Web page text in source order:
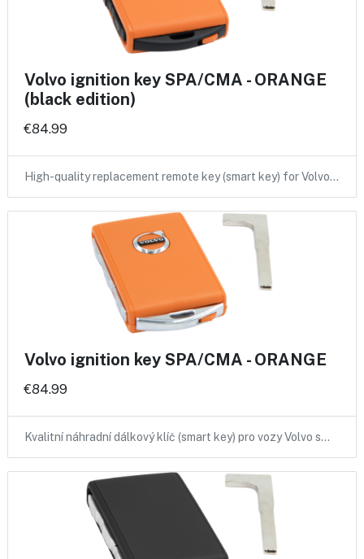
Volvo ignition key SPA/CMA - ORANGE
(black edition)
€84.99
High-quality replacement remote key (smart key) for Volvo…
Volvo ignition key SPA/CMA - ORANGE
€84.99
Kvalitní náhradní dálkový klíč (smart key) pro vozy Volvo s…